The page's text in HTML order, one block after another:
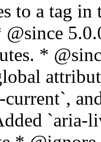
to a tag
@since
*